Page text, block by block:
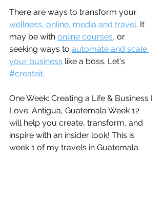
There are ways to transform your
wellness, online, media and travel. It
may be with online courses, or
seeking ways to automate and scale
your business like a boss. Let's
#createit.
One Week: Creating a Life & Business I
Love: Antigua, Guatemala Week 12
will help you create, transform, and
inspire with an insider look! This is
week 1 of my travels in Guatemala.